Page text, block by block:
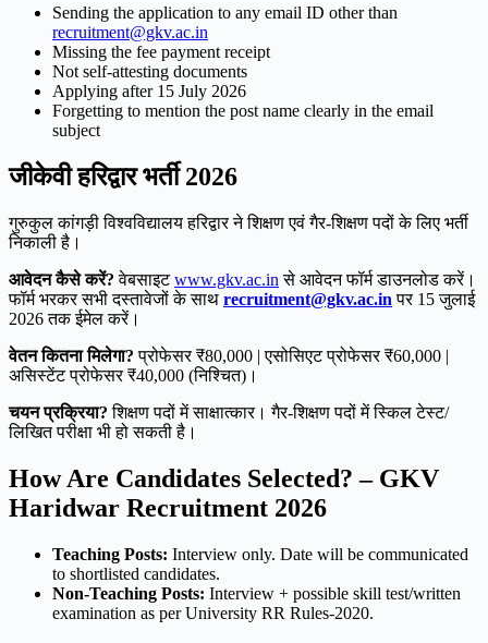
Sending the application to any email ID other than
recruitment@gkv.ac.in
Missing the fee payment receipt
Not self-attesting documents
Applying after 15 July 2026
Forgetting to mention the post name clearly in the email
subject
जीकेवी हरिद्वार भर्ती 2026
गुरुकुल कांगड़ी विश्वविद्यालय हरिद्वार ने शिक्षण एवं गैर-शिक्षण पदों के लिए भर्ती
निकाली है।
आवेदन कैसे करें? वेबसाइटwww.gkv.ac.in से आवेदन फॉर्म डाउनलोड करें।
फॉर्म भरकर सभी दस्तावेजों के साथ recruitment@gkv.ac.in पर 15 जुलाई
2026 तक ईमेल करें।
वेतन कितना मिलेगा? प्रोफेसर ₹80,000 | एसोसिएट प्रोफेसर ₹60,000 |
असिस्टेंट प्रोफेसर ₹40,000 (निश्चित)।
चयन प्रक्रिया? शिक्षण पदों में साक्षात्कार। गैर-शिक्षण पदों में स्किल टेस्ट/
लिखित परीक्षा भी हो सकती है।
How Are Candidates Selected? – GKV
Haridwar Recruitment 2026
Teaching Posts: Interview only. Date will be communicated
to shortlisted candidates.
Non-Teaching Posts: Interview + possible skill test/written
examination as per University RR Rules-2020.